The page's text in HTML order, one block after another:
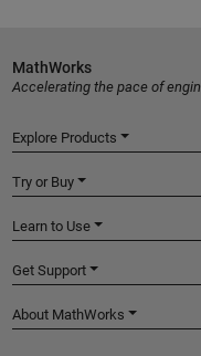
MathWorks
Accelerating the pace of
Explore Products
Try or Buy
Learn to Use
Get Support
About MathWorks